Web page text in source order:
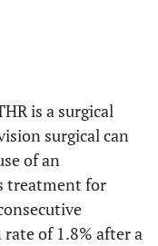
is a surgical
surgical can
of an
treatment for
of 1.8% after a